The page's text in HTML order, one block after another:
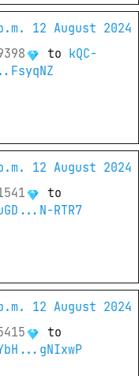
12 August 2024
to kQC-
12 August 2024
to
RTR7
12 August 2024
to